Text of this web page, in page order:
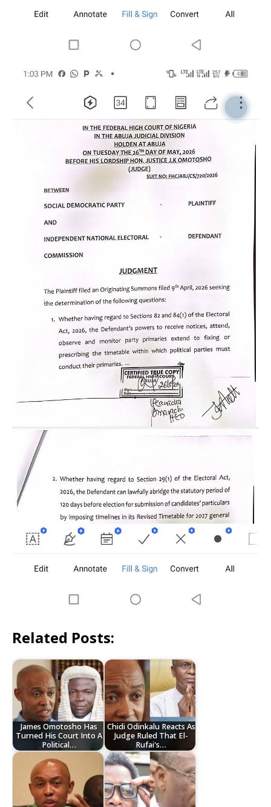
Related Posts:
James Omotosho Has
Turned His Court Into A
Political…
Chidi Odinkalu Reacts As
Judge Ruled That El-
Rufai's…